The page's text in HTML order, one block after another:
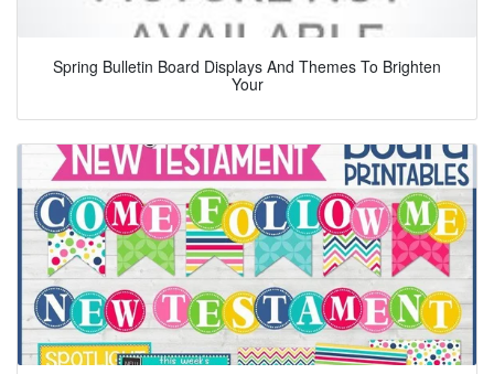
Spring Bulletin Board Displays And Themes To Brighten
Your